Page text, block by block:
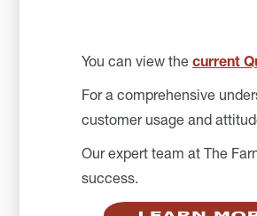
You can view the current
For a comprehensive
customer usage and
Our expert team at The
success.